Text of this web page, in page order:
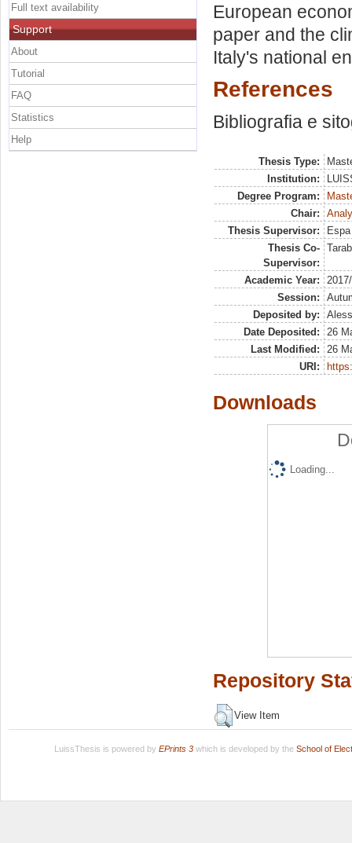
European
paper and the
Italy's national
References
Bibliografia e
Thesis Type:
Institution:
Degree Program:
Chair:
Thesis Supervisor:
Thesis Co-
Supervisor:
Academic Year:
Session:
Deposited by:
Date Deposited:
26
Last Modified:
26
URI:
Downloads
Loading...
Repository
View Item
Full text availability
Support
About
Tutorial
FAQ
Statistics
Help
LuissThesis is powered by EPrints 3which is developed by the School of